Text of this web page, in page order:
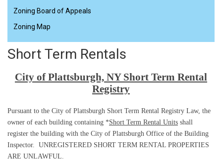
Zoning Board of Appeals
Zoning Map
Short Term Rentals
City of Plattsburgh, NY Short Term Rental
Registry
Pursuant to the City of Plattsburgh Short Term Rental Registry Law, the
owner of each building containing *Short Term Rental Units shall
register the building with the City of Plattsburgh Office of the Building
Inspector. UNREGISTERED SHORT TERM RENTAL PROPERTIES
ARE UNLAWFUL.